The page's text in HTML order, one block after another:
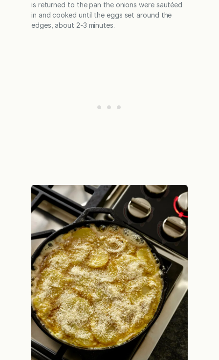
is returned to the pan the onions were sautéed
in and cooked until the eggs set around the
edges, about 2-3 minutes.